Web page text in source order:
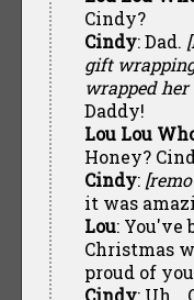
Cindy?
Cindy: Dad.
gift
wrapped
Daddy!
Lou Lou
Honey?
Cindy:
it was
Lou: You've
Christmas
proud of
Cindy: Uh…